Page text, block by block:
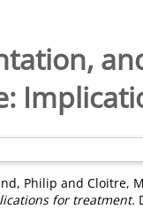
Philip and Cloitre,
for treatment.